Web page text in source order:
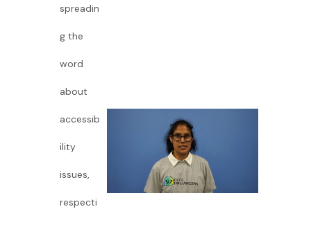
spreadin
g the
word
about
accessib
ility
issues,
respecti